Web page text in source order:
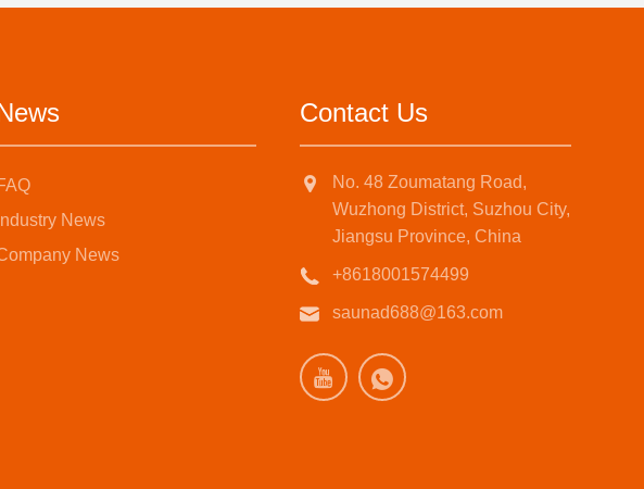
Industry News
News
Contact Us
No. 48 Zoumatang Road,
Wuzhong District, Suzhou City,
Jiangsu Province, China
+8618001574499
saunad688@163.com